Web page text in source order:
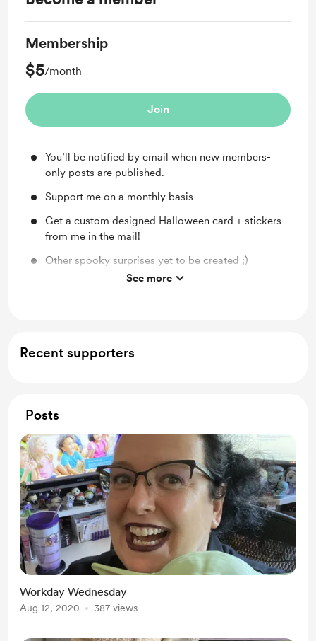
Membership
$5/month
Join
You’ll be notified by email when new members-
only posts are published.
Support me on a monthly basis
Get a custom designed Halloween card + stickers
from me in the mail!
Other spooky surprises yet to be created ;)
Continue enjoying spooky news at SpookyInc.com
See more
Recent supporters
Posts
Workday Wednesday
Aug 12, 2020 387 views